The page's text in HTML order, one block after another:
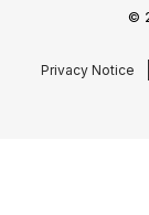
©
Privacy Notice